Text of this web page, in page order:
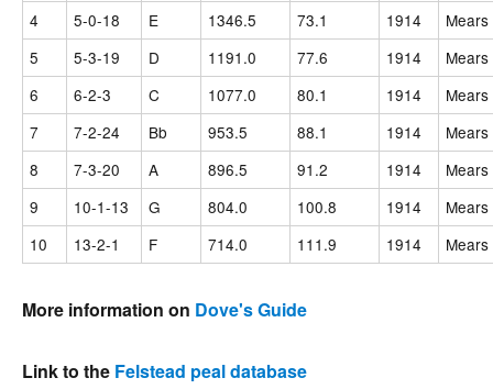
4
5-0-18 E 1346.5 73.1 1914
5
5-3-19 D 1191.0 77.6 1914
6
6-2-3 C 1077.0 80.1 1914
7
7-2-24 Bb 953.5 88.1 1914
8
7-3-20 A 896.5 91.2 1914
9
10-1-13 G 804.0 100.8 1914
10
13-2-1 F 714.0 111.9 1914
More information on Dove's Guide
Link to the Felstead peal database